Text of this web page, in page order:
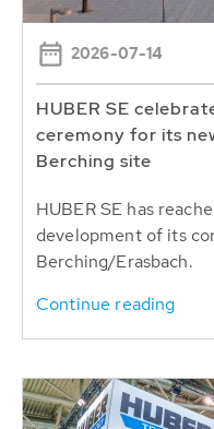
2026-07-14
HUBER SE
ceremony for its
Berching site
HUBER SE has
development of its
Berching/Erasbach.
Continue reading